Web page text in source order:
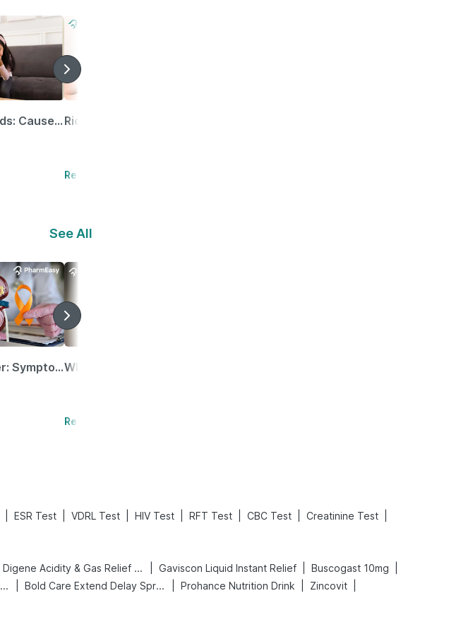
Vomiting in Kids: Causes, Home Remedies & Treatment Options
Read More
See All
Kidney Cancer: Symptoms, Causes, Treatments & More!
Read More
ESR Test VDRL Test HIV Test RFT Test CBC Test Creatinine Test
Digene Acidity & Gas Relief Tablets Gaviscon Liquid Instant Relief Buscogast 10mg
Prega News Pregnancy Test Kit Bold Care Extend Delay Spray Prohance Nutrition Drink Zincovit